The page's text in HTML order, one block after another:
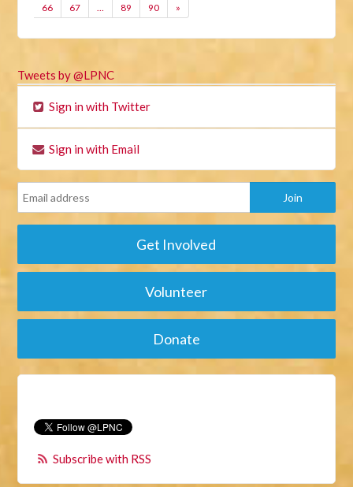
66 67 … 89 90 »
Tweets by @LPNC
Sign in with Twitter
Sign in with Email
Get Involved
Volunteer
Donate
Subscribe with RSS